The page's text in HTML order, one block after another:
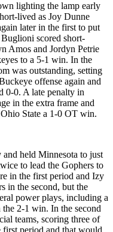
lighting the lamp early
lived as Joy Dunne
later in the first to put
scored short-
Amos and Jordyn Petrie
to a 5-1 win. In the
was outstanding, setting
offense again and
0-0. A late penalty in
in the extra frame and
State a 1-0 OT win.
held Minnesota to just
to lead the Gophers to
in the first period and Izy
in the second, but the
power plays, including a
2-1 win. In the second
teams, scoring three of